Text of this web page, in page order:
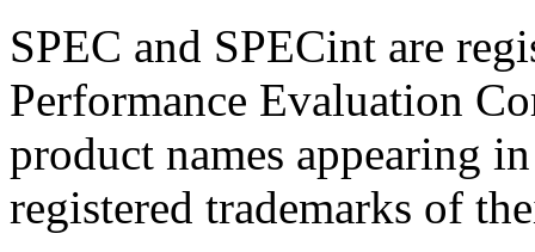
SPEC and SPECint are
Performance Evaluation
product names appearing
registered trademarks of